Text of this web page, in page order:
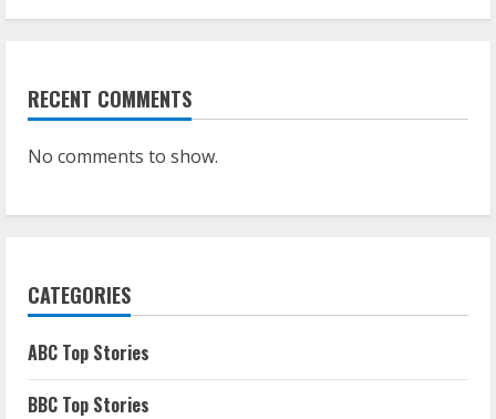
RECENT COMMENTS
No comments to show.
CATEGORIES
ABC Top Stories
BBC Top Stories